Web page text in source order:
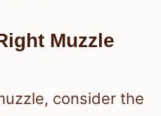
Muzzle
consider the